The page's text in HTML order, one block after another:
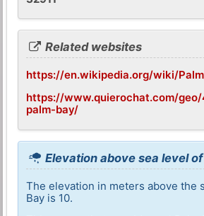
Related websites
https://en.wikipedia.org/wiki/
https://www.quierochat.com/
palm-bay/
Elevation above sea level
The elevation in meters above the
Bay is 10.